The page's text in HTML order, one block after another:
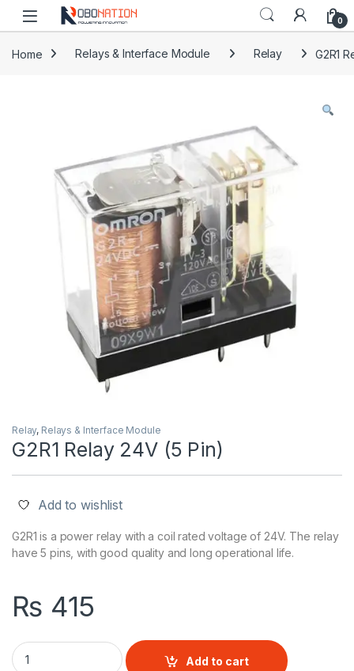
Skip to navigation
Skip to content
0
Home Relays & Interface Module Relay G2R1
Relay, Relays & Interface Module
G2R1 Relay 24V (5 Pin)
Add to wishlist
G2R1 is a power relay with a coil rated voltage of 24V. The relay
have 5 pins, with good quality and long operational life.
₨ 415
G2R1 Relay 24V (5 Pin) quantity
Add to cart